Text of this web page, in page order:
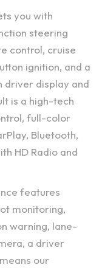
you with
steering
control, cruise
ignition, and a
driver display and
is a high-tech
full-color
Bluetooth,
HD Radio and
features
monitoring,
warning, lane-
a driver
our